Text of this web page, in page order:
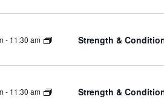
- 11:30 am Strength &
- 11:30 am Strength &